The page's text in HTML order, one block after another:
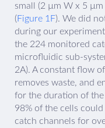
small (2 µm W x 5
(Figure 1F). We did
during our
the 224 monitored
microfluidic sub-
2A). A constant flow
removes waste, and
for the duration of
98% of the cells
catch channels for